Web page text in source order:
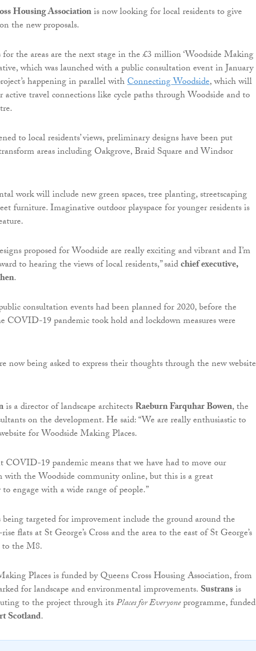
Housing Associationis now looking for local residents to give
the new proposals.
for the areas are the next stage in the £3 million ‘Woodside Making
which was launched with a public consultation event in January
happening in parallel withConnecting Woodside, which will
active travel connections like cycle paths through Woodside and to
to local residents’ views, preliminary designs have been put
areas including Oakgrove, Braid Square and Windsor
work will include new green spaces, tree planting, streetscaping
furniture. Imaginative outdoor playspace for younger residents is
proposed for Woodside are really exciting and vibrant and I’m
to hearing the views of local residents,” saidchief executive,
.
consultation events had been planned for 2020, before the
COVID-19 pandemic took hold and lockdown measures were
now being asked to express their thoughts through the new website
is a director of landscape architectsRaeburn Farquhar Bowen, the
on the development. He said: “We are really enthusiastic to
for Woodside Making Places.
COVID-19 pandemic means that we have had to move our
with the Woodside community online, but this is a great
engage with a wide range of people.”
being targeted for improvement include the ground around the
flats at St George’s Cross and the area to the east of St George’s
to the M8.
Places is funded by Queens Cross Housing Association, from
for landscape and environmental improvements.Sustransis
to the project through itsPlaces for Everyoneprogramme, funded
Scotland.